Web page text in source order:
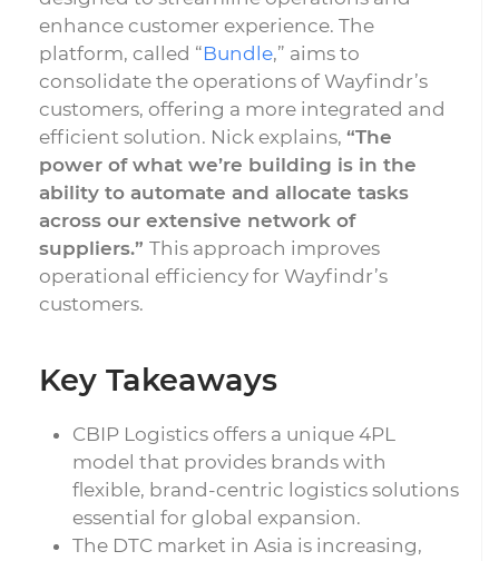
enhance customer experience. The
platform, called “Bundle,” aims to
consolidate the operations of Wayfindr’s
customers, offering a more integrated and
efficient solution. Nick explains, “The
power of what we’re building is in the
ability to automate and allocate tasks
across our extensive network of
suppliers.” This approach improves
operational efficiency for Wayfindr’s
customers.
Key Takeaways
CBIP Logistics offers a unique 4PL
model that provides brands with
flexible, brand-centric logistics solutions
essential for global expansion.
The DTC market in Asia is increasing,